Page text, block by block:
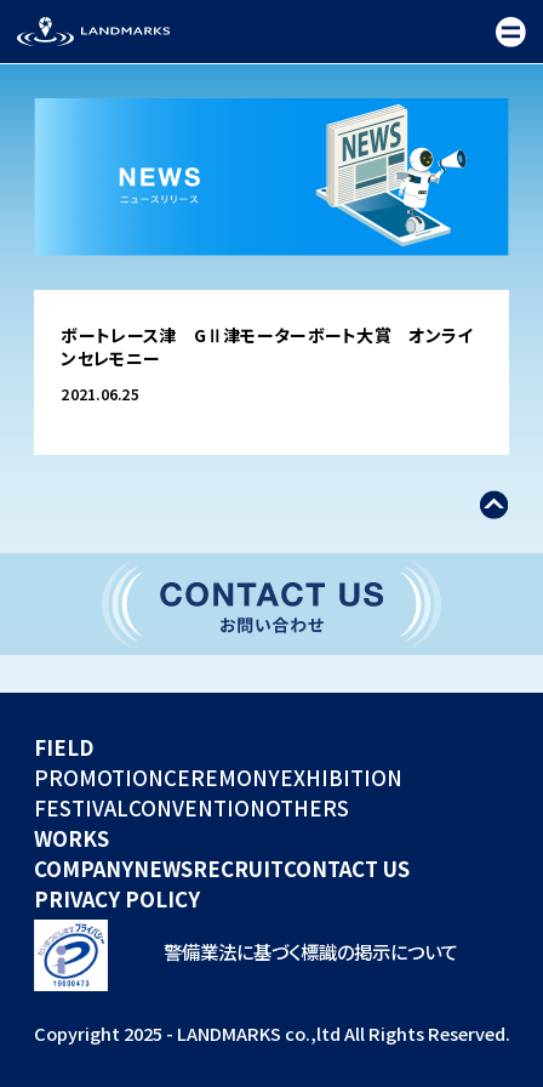
TOP
FIELD
PROMOTION
CONVENTION
GLOBAL EVENTS
COMPANY
NEWS
RECRUIT
ボートレース津 GⅡ津モーターボート大賞 オンライ
ンセレモニー
2021.06.25
FIELD
PROMOTIONCEREMONYEXHIBITION
FESTIVALCONVENTIONOTHERS
WORKS
COMPANYNEWSRECRUITCONTACT US
PRIVACY POLICY
警備業法に基づく標識の掲示について
Copyright 2025 - LANDMARKS co.,ltd All Rights Reserved.